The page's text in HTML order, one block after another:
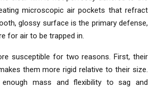
microscopic air pockets that refract
glossy surface is the primary defense,
for air to be trapped in.
susceptible for two reasons. First, their
them more rigid relative to their size.
mass and flexibility to sag and